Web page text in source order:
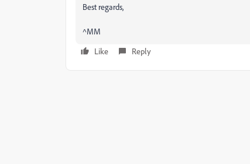
Best regards,
^MM
Like
Reply